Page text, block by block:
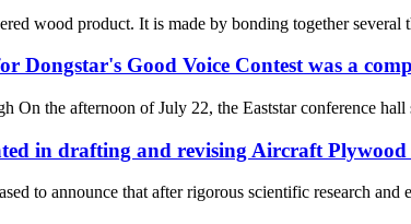
wood product. It is made by bonding together
Dongstar's Good Voice Contest was a
On the afternoon of July 22, the Eaststar conference
in drafting and revising Aircraft Plywood
to announce that after rigorous scientific research